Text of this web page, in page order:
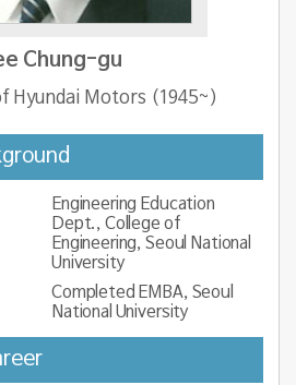
Chung-gu
Hyundai Motors (1945~)
Engineering Education
Dept., College of
Engineering, Seoul National
University
Completed EMBA, Seoul
National University